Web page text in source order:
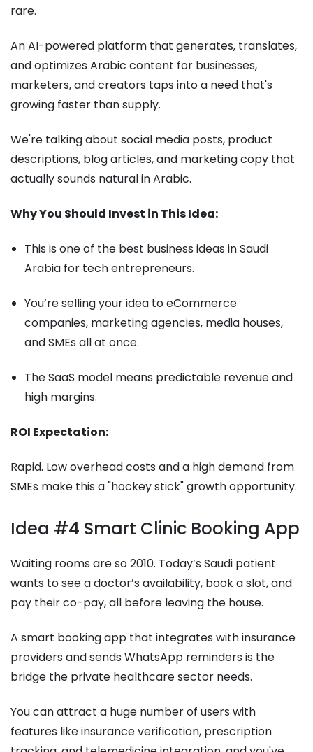
rare.
An AI-powered platform that generates, translates,
and optimizes Arabic content for businesses,
marketers, and creators taps into a need that's
growing faster than supply.
We're talking about social media posts, product
descriptions, blog articles, and marketing copy that
actually sounds natural in Arabic.
Why You Should Invest in This Idea:
This is one of the best business ideas in Saudi
Arabia for tech entrepreneurs.
You’re selling your idea to eCommerce
companies, marketing agencies, media houses,
and SMEs all at once.
The SaaS model means predictable revenue and
high margins.
ROI Expectation:
Rapid. Low overhead costs and a high demand from
SMEs make this a "hockey stick" growth opportunity.
Idea #4 Smart Clinic Booking App
Waiting rooms are so 2010. Today’s Saudi patient
wants to see a doctor’s availability, book a slot, and
pay their co-pay, all before leaving the house.
A smart booking app that integrates with insurance
providers and sends WhatsApp reminders is the
bridge the private healthcare sector needs.
You can attract a huge number of users with
features like insurance verification, prescription